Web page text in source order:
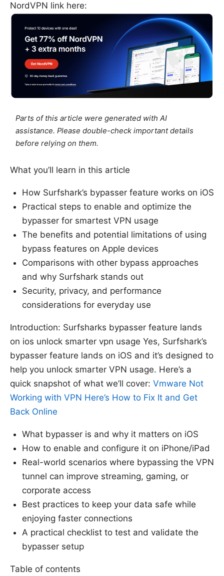
NordVPN link here:
Parts of this article were generated with AI
assistance. Please double-check important details
before relying on them.
What you’ll learn in this article
How Surfshark’s bypasser feature works on iOS
Practical steps to enable and optimize the
bypasser for smartest VPN usage
The benefits and potential limitations of using
bypass features on Apple devices
Comparisons with other bypass approaches
and why Surfshark stands out
Security, privacy, and performance
considerations for everyday use
Introduction: Surfsharks bypasser feature lands
on ios unlock smarter vpn usage Yes, Surfshark’s
bypasser feature lands on iOS and it’s designed to
help you unlock smarter VPN usage. Here’s a
quick snapshot of what we’ll cover: Vmware Not
Working with VPN Here’s How to Fix It and Get
Back Online
What bypasser is and why it matters on iOS
How to enable and configure it on iPhone/iPad
Real-world scenarios where bypassing the VPN
tunnel can improve streaming, gaming, or
corporate access
Best practices to keep your data safe while
enjoying faster connections
A practical checklist to test and validate the
bypasser setup
Table of contents